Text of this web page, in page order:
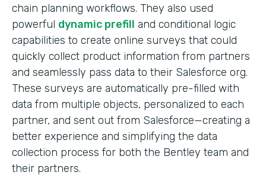
chain planning workflows. They also used
powerful dynamic prefill and conditional logic
capabilities to create online surveys that could
quickly collect product information from partners
and seamlessly pass data to their Salesforce org.
These surveys are automatically pre-filled with
data from multiple objects, personalized to each
partner, and sent out from Salesforce—creating a
better experience and simplifying the data
collection process for both the Bentley team and
their partners.